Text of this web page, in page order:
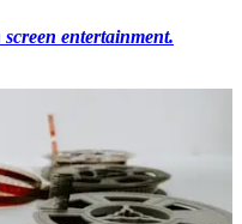
screen entertainment.